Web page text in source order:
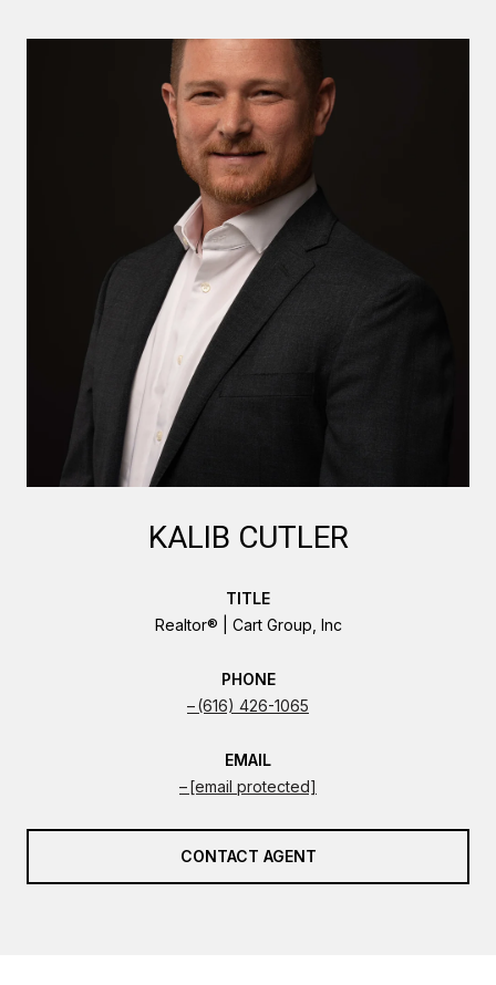
KALIB CUTLER
TITLE
Realtor® | Cart Group, Inc
PHONE
(616) 426-1065
EMAIL
[email protected]
CONTACT AGENT